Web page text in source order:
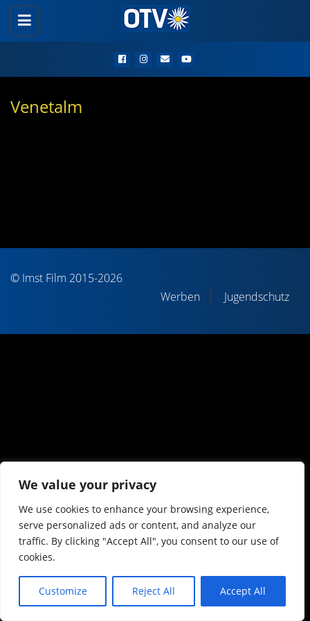
We value your privacy
We use cookies to enhance your browsing experience,
serve personalized ads or content, and analyze our
traffic. By clicking "Accept All", you consent to our use of
cookies.
Customize Reject All Accept All
Toggle
navigation
Venetalm
© Imst Film 2015-2026
Werben
Jugendschutz